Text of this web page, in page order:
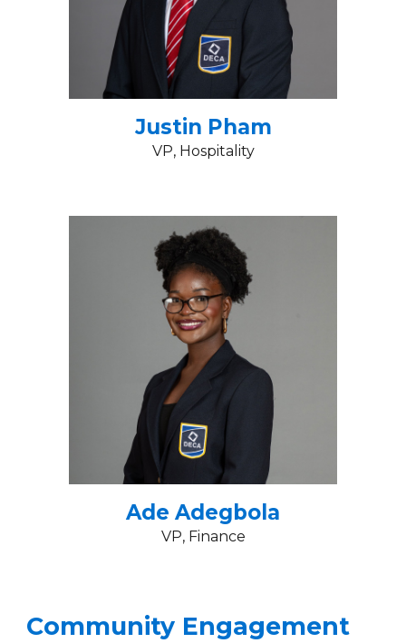
Justin Pham
VP, Hospitality
Ade Adegbola
VP, Finance
Community Engagement